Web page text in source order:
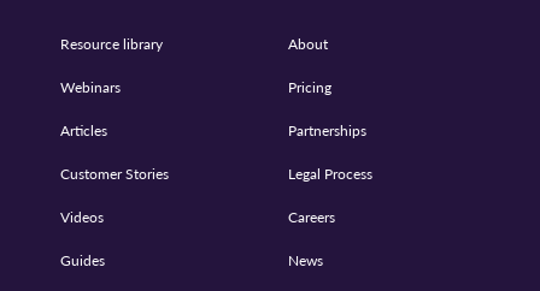
Resource library
Webinars
Articles
Customer Stories
Videos
Guides
About
Pricing
Partnerships
Legal Process
Careers
News